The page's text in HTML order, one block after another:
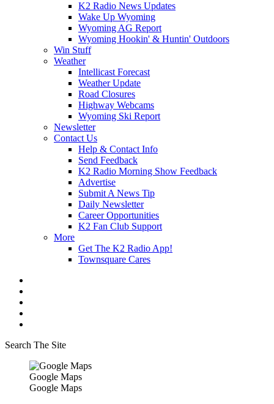
K2 Radio News Updates
Wake Up Wyoming
Wyoming AG Report
Wyoming Hookin' & Huntin' Outdoors
Win Stuff
Weather
Intellicast Forecast
Weather Update
Road Closures
Highway Webcams
Wyoming Ski Report
Newsletter
Contact Us
Help & Contact Info
Send Feedback
K2 Radio Morning Show Feedback
Advertise
Submit A News Tip
Daily Newsletter
Career Opportunities
K2 Fan Club Support
More
Get The K2 Radio App!
Townsquare Cares
Search The Site
Google Maps
Google Maps